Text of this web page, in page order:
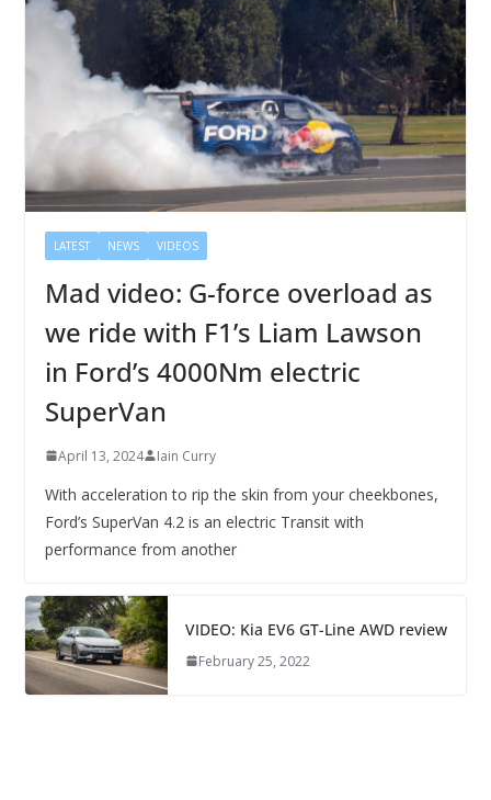
LATEST NEWS VIDEOS
Mad video: G-force overload as
we ride with F1’s Liam Lawson
in Ford’s 4000Nm electric
SuperVan
April 13, 2024 Iain Curry
With acceleration to rip the skin from your cheekbones,
Ford’s SuperVan 4.2 is an electric Transit with
performance from another
VIDEO: Kia EV6 GT-Line AWD review
February 25, 2022